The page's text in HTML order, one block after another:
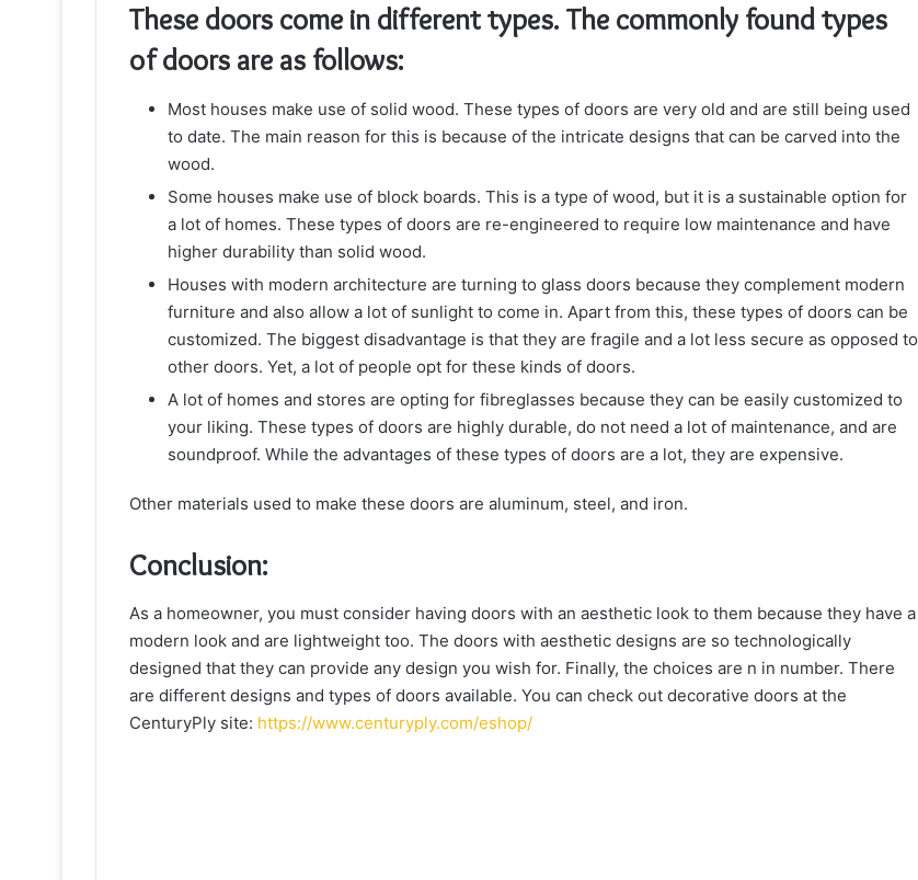
These doors come in different types. The commonly found types
of doors are as follows:
Most houses make use of solid wood. These types of doors are very old and are still being used
to date. The main reason for this is because of the intricate designs that can be carved into the
wood.
Some houses make use of block boards. This is a type of wood, but it is a sustainable option for
a lot of homes. These types of doors are re-engineered to require low maintenance and have
higher durability than solid wood.
Houses with modern architecture are turning to glass doors because they complement modern
furniture and also allow a lot of sunlight to come in. Apart from this, these types of doors can be
customized. The biggest disadvantage is that they are fragile and a lot less secure as opposed to
other doors. Yet, a lot of people opt for these kinds of doors.
A lot of homes and stores are opting for fibreglasses because they can be easily customized to
your liking. These types of doors are highly durable, do not need a lot of maintenance, and are
soundproof. While the advantages of these types of doors are a lot, they are expensive.
Other materials used to make these doors are aluminum, steel, and iron.
Conclusion:
As a homeowner, you must consider having doors with an aesthetic look to them because they have a
modern look and are lightweight too. The doors with aesthetic designs are so technologically
designed that they can provide any design you wish for. Finally, the choices are n in number. There
are different designs and types of doors available. You can check out decorative doors at the
CenturyPly site: https://www.centuryply.com/eshop/